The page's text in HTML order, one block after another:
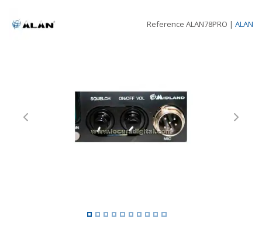
Reference ALAN78PRO | ALAN
Previous Next